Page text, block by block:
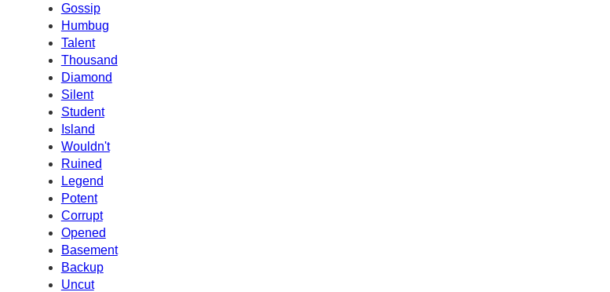
Gossip
Humbug
Talent
Thousand
Diamond
Silent
Student
Island
Wouldn't
Ruined
Legend
Potent
Corrupt
Opened
Basement
Backup
Uncut